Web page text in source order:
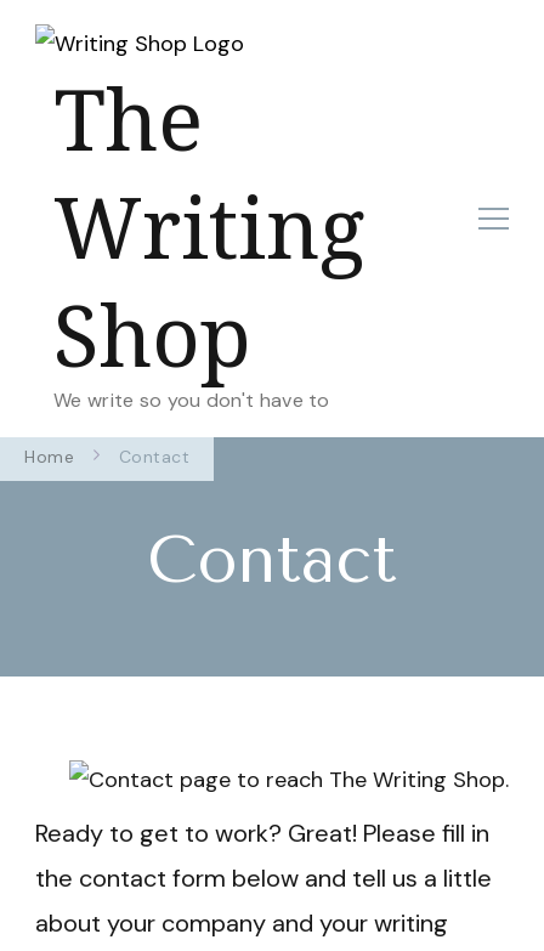
The
Writing
Shop
We write so you don't have to
Home Contact
Contact
Ready to get to work? Great! Please fill in
the contact form below and tell us a little
about your company and your writing